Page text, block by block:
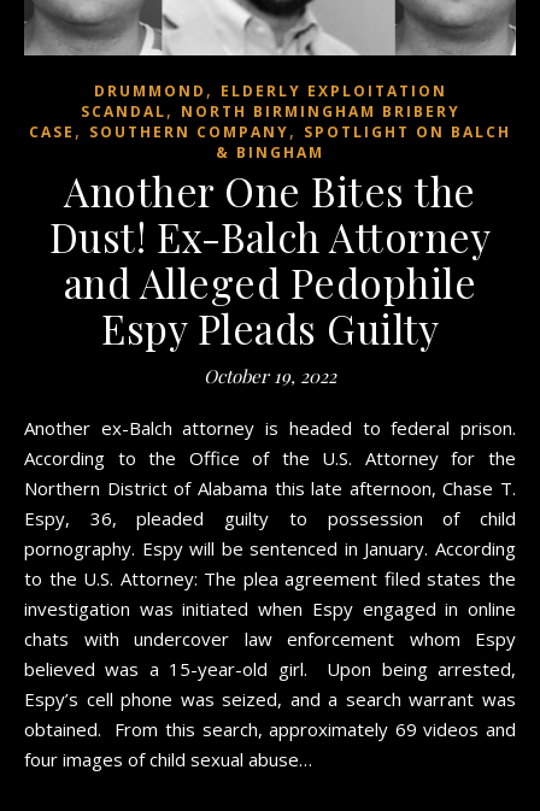
DRUMMOND , ELDERLY EXPLOITATION
SCANDAL, NORTH BIRMINGHAM BRIBERY
CASE , SOUTHERN COMPANY, SPOTLIGHT ON BALCH
& BINGHAM
Another One Bites the
Dust! Ex-Balch Attorney
and Alleged Pedophile
Espy Pleads Guilty
October 19, 2022
Another ex-Balch attorney is headed to federal prison.
According to the Office of the U.S. Attorney for the
Northern District of Alabama this late afternoon, Chase T.
Espy, 36, pleaded guilty to possession of child
pornography. Espy will be sentenced in January. According
to the U.S. Attorney: The plea agreement filed states the
investigation was initiated when Espy engaged in online
chats with undercover law enforcement whom Espy
believed was a 15-year-old girl. Upon being arrested,
Espy’s cell phone was seized, and a search warrant was
obtained. From this search, approximately 69 videos and
four images of child sexual abuse…